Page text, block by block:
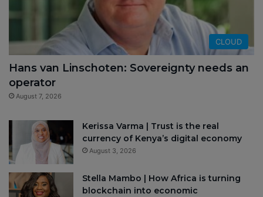
CLOUD
Hans van Linschoten: Sovereignty needs an
operator
August 7, 2026
Kerissa Varma | Trust is the real
currency of Kenya’s digital economy
August 3, 2026
Stella Mambo | How Africa is turning
blockchain into economic